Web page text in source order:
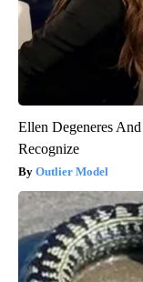
Ellen Degeneres
Recognize
Outlier Model